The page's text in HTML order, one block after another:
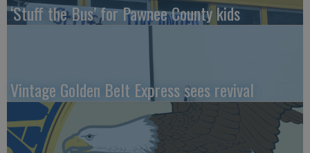
‘Stuff the Bus’ for Pawnee County kids
Vintage Golden Belt Express sees revival